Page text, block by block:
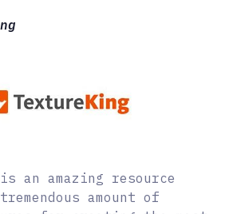
an amazing resource
amount of